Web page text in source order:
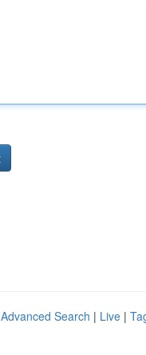
Advanced Search | Live |